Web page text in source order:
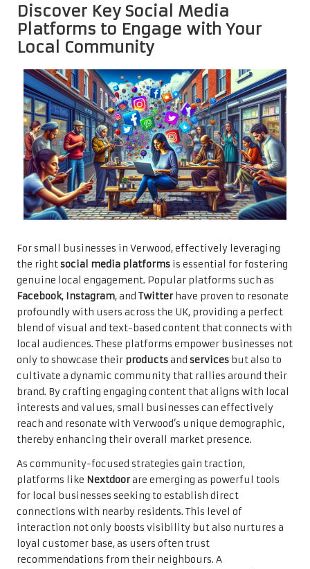
Discover Key Social Media
Platforms to Engage with Your
Local Community
For small businesses in Verwood, effectively leveraging
the rightsocial media platforms is essential for fostering
genuine local engagement. Popular platforms such as
Facebook, Instagram, and Twitter have proven to resonate
profoundly with users across the UK, providing a perfect
blend of visual and text-based content that connects with
local audiences. These platforms empower businesses not
only to showcase their productsand services but also to
cultivate a dynamic community that rallies around their
brand. By crafting engaging content that aligns with local
interests and values, small businesses can effectively
reach and resonate with Verwood’s unique demographic,
thereby enhancing their overall market presence.
As community-focused strategies gain traction,
platforms like Nextdoorare emerging as powerful tools
for local businesses seeking to establish direct
connections with nearby residents. This level of
interaction not only boosts visibility but also nurtures a
loyal customer base, as users often trust
recommendations from their neighbours. A